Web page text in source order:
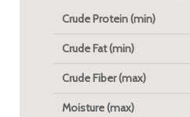
Crude Protein (min)
Crude Fat (min)
Crude Fiber (max)
Moisture (max)